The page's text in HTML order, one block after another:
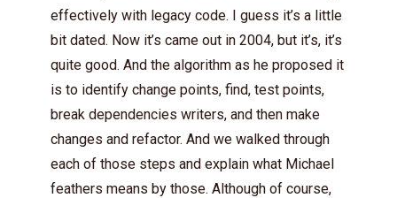
effectively with legacy code. I guess it’s a little
bit dated. Now it’s came out in 2004, but it’s, it’s
quite good. And the algorithm as he proposed it
is to identify change points, find, test points,
break dependencies writers, and then make
changes and refactor. And we walked through
each of those steps and explain what Michael
feathers means by those. Although of course,